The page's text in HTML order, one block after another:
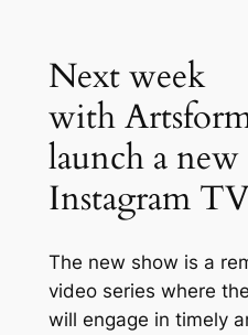
Next week
with
launch a
Instagram
The new show is a
video series where
will engage in timely